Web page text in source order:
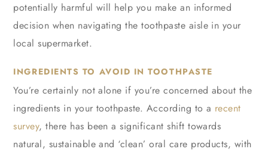
potentially harmful will help you make an informed
decision when navigating the toothpaste aisle in your
local supermarket.
INGREDIENTS TO AVOID IN TOOTHPASTE
You’re certainly not alone if you’re concerned about the
ingredients in your toothpaste. According to a recent
survey, there has been a significant shift towards
natural, sustainable and ‘clean’ oral care products, with